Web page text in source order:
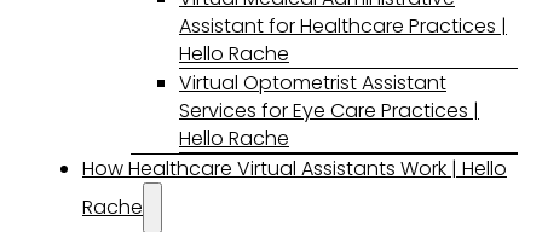
Assistant for Healthcare Practices |
Hello Rache
Virtual Optometrist Assistant
Services for Eye Care Practices |
Hello Rache
How Healthcare Virtual Assistants Work | Hello
Rache